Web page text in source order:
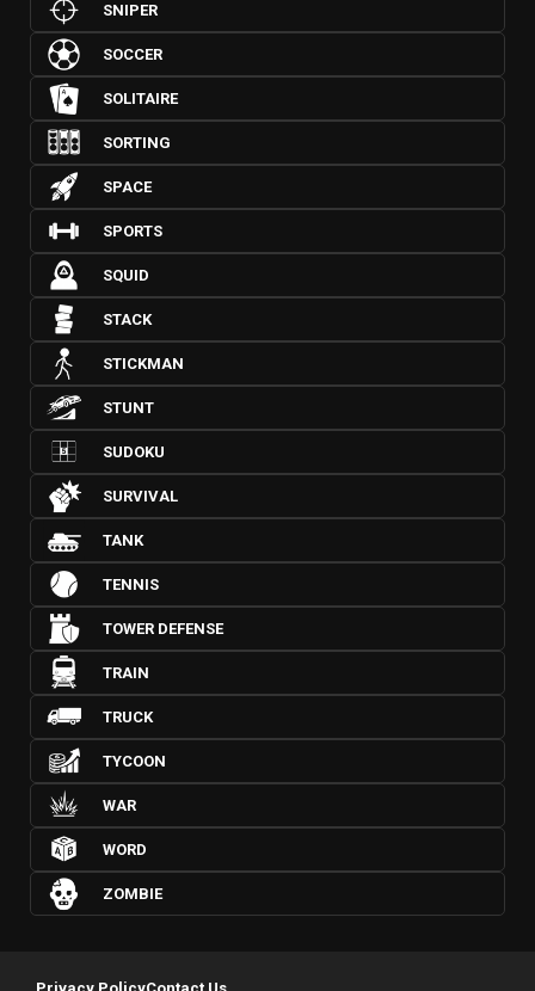
SNIPER
SOCCER
SOLITAIRE
SORTING
SPACE
SPORTS
SQUID
STACK
STICKMAN
STUNT
SUDOKU
SURVIVAL
TANK
TENNIS
TOWER DEFENSE
TRAIN
TRUCK
TYCOON
WAR
WORD
ZOMBIE
Privacy PolicyContact Us